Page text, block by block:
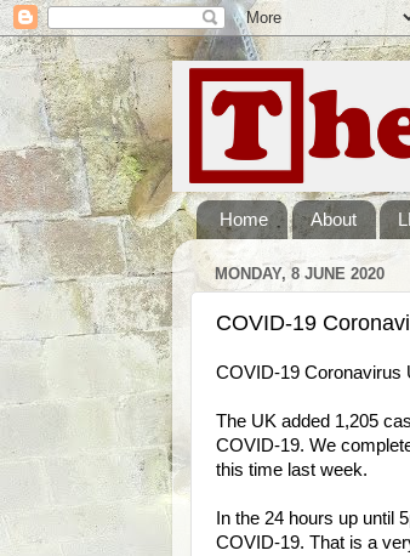
Home About
MONDAY, 8 JUNE 2020
COVID-19
COVID-19 Coronavirus
The UK added 1,205
COVID-19. We
this time last week.
In the 24 hours up until
COVID-19. That is a